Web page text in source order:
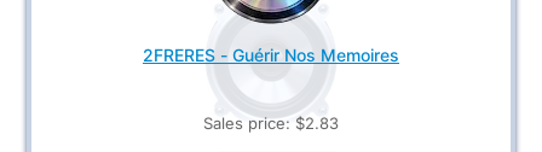
2FRERES - Guérir Nos Memoires
Sales price: $2.83